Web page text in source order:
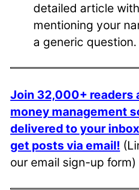
detailed article
mentioning your
a generic question.
Join 32,000+ readers
money management
delivered to your
get posts via email!
our email sign-up form)